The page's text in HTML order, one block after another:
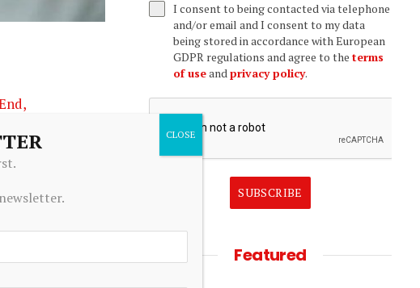
I consent to being contacted via telephone
and/or email and I consent to my data
being stored in accordance with European
GDPR regulations and agree to the terms
of useandprivacy policy.
SUBSCRIBE
Featured